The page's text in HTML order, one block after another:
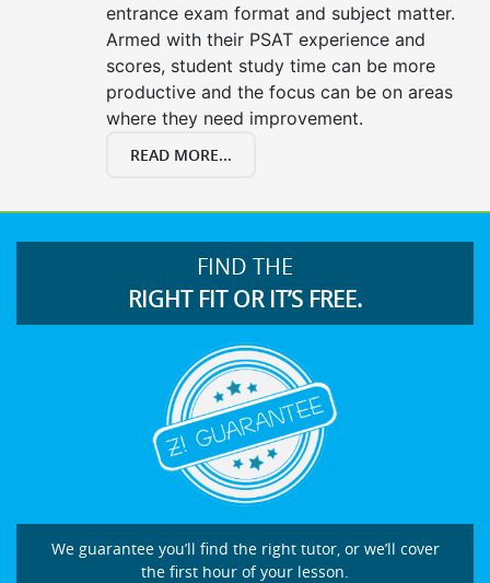
entrance exam format and subject matter.
Armed with their PSAT experience and
scores, student study time can be more
productive and the focus can be on areas
where they need improvement.
READ MORE...
FIND THE
RIGHT FIT OR IT’S FREE.
We guarantee you’ll find the right tutor, or we’ll cover
the first hour of your lesson.